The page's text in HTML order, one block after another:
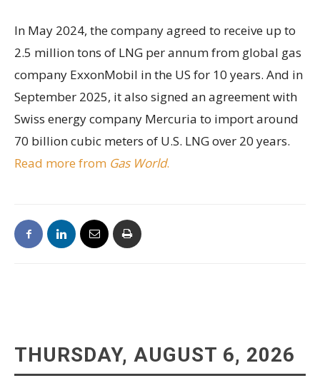
In May 2024, the company agreed to receive up to
2.5 million tons of LNG per annum from global gas
company ExxonMobil in the US for 10 years. And in
September 2025, it also signed an agreement with
Swiss energy company Mercuria to import around
70 billion cubic meters of U.S. LNG over 20 years.
Read more from Gas World.
THURSDAY, AUGUST 6, 2026